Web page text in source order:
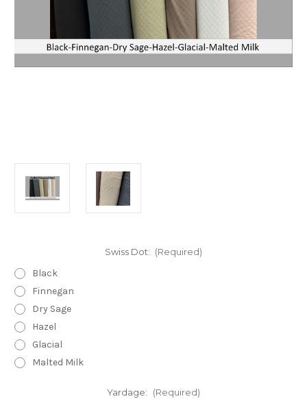
Swiss Dot: (Required)
Black
Finnegan
Dry Sage
Hazel
Glacial
Malted Milk
Yardage: (Required)